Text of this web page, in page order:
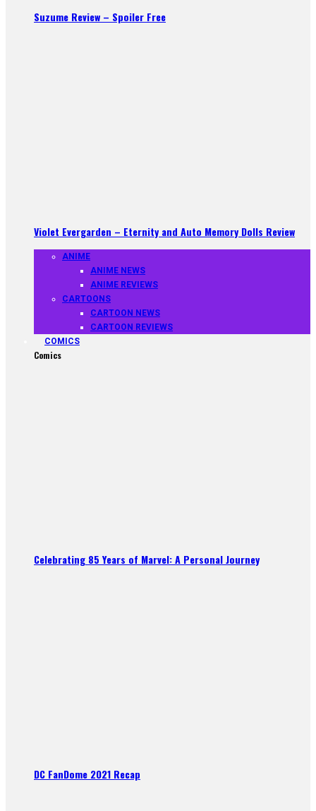
Suzume Review – Spoiler Free
Violet Evergarden – Eternity and Auto Memory Dolls Review
ANIME
ANIME NEWS
ANIME REVIEWS
CARTOONS
CARTOON NEWS
CARTOON REVIEWS
COMICS
Comics
Celebrating 85 Years of Marvel: A Personal Journey
DC FanDome 2021 Recap